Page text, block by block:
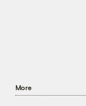
More